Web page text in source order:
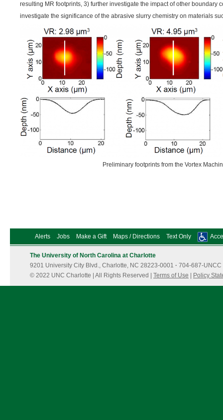
resulting MR footprints, 3) further investigate the impact of other boundary
investigate the significance of the abrasive slurry chemistry on materials
Preliminary footprints from the Vortex
Alerts Jobs Make a Gift Maps / Directions Text Only
The University of North Carolina at Charlotte
9201 University City Blvd., Charlotte, NC 28223-0001 · 704-687-UNCC
© 2022 UNC Charlotte | All Rights Reserved | Terms of Use Policy